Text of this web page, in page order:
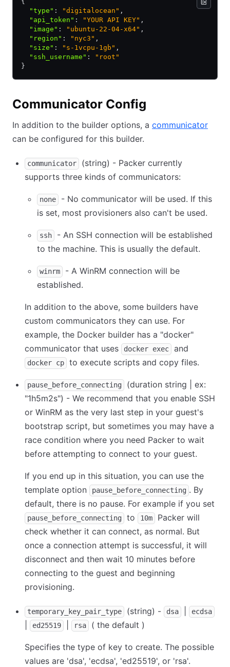
  "type"
: "digitalocean" ,
  "api_token"
: "YOUR API KEY" ,
  "image"
: "ubuntu-22-04-x64" ,
  "region"
: "nyc3" ,
  "size"
: "s-1vcpu-1gb" ,
  "ssh_username"
:
"root"
}
Communicator Config
In addition to the builder options, a communicator
can be configured for this builder.
communicator
(string) - Packer currently
supports three kinds of communicators:
none
- No communicator will be used. If this
is set, most provisioners also can't be used.
ssh
- An SSH connection will be established
to the machine. This is usually the default.
winrm
- A WinRM connection will be
established.
In addition to the above, some builders have
custom communicators they can use. For
example, the Docker builder has a "docker"
communicator that uses
docker exec and
docker cp to execute scripts and copy files.
pause_before_connecting
(duration string | ex:
"1h5m2s") - We recommend that you enable SSH
or WinRM as the very last step in your guest's
bootstrap script, but sometimes you may have a
race condition where you need Packer to wait
before attempting to connect to your guest.
If you end up in this situation, you can use the
template option
pause_before_connecting . By
default, there is no pause. For example if you set
pause_before_connecting to 10m
Packer will
check whether it can connect, as normal. But
once a connection attempt is successful, it will
disconnect and then wait 10 minutes before
connecting to the guest and beginning
provisioning.
temporary_key_pair_type (string) - dsa ecdsa
ed25519 rsa ( the default )
Specifies the type of key to create. The possible
values are 'dsa', 'ecdsa', 'ed25519', or 'rsa'.